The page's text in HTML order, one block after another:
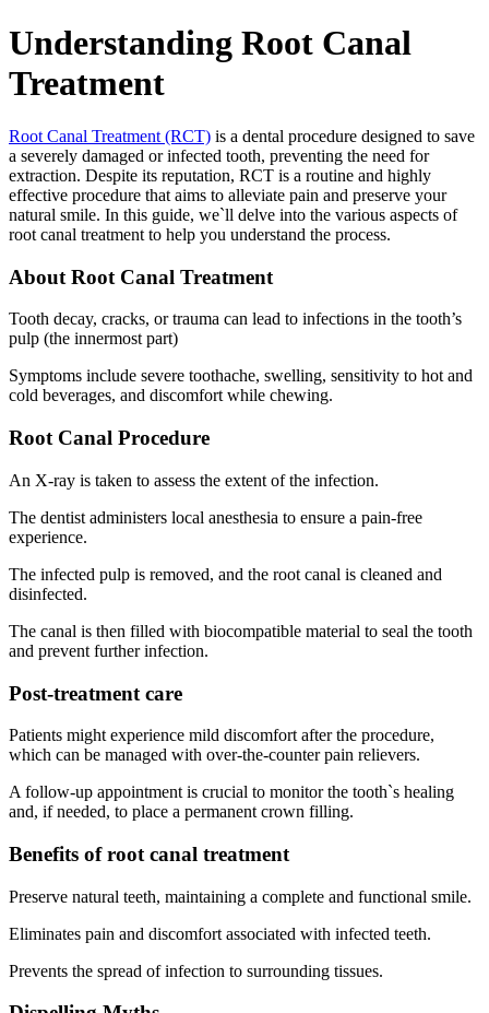
Understanding Root Canal
Treatment
Root Canal Treatment (RCT) is a dental procedure designed to save
a severely damaged or infected tooth, preventing the need for
extraction. Despite its reputation, RCT is a routine and highly
effective procedure that aims to alleviate pain and preserve your
natural smile. In this guide, we`ll delve into the various aspects of
root canal treatment to help you understand the process.
About Root Canal Treatment
Tooth decay, cracks, or trauma can lead to infections in the tooth’s
pulp (the innermost part)
Symptoms include severe toothache, swelling, sensitivity to hot and
cold beverages, and discomfort while chewing.
Root Canal Procedure
An X-ray is taken to assess the extent of the infection.
The dentist administers local anesthesia to ensure a pain-free
experience.
The infected pulp is removed, and the root canal is cleaned and
disinfected.
The canal is then filled with biocompatible material to seal the tooth
and prevent further infection.
Post-treatment care
Patients might experience mild discomfort after the procedure,
which can be managed with over-the-counter pain relievers.
A follow-up appointment is crucial to monitor the tooth`s healing
and, if needed, to place a permanent crown filling.
Benefits of root canal treatment
Preserve natural teeth, maintaining a complete and functional smile.
Eliminates pain and discomfort associated with infected teeth.
Prevents the spread of infection to surrounding tissues.